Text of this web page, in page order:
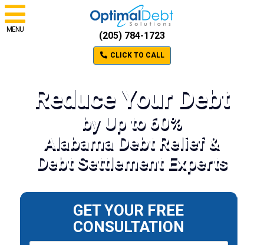
MENU
(205) 784-1723
CLICK TO CALL
Reduce Your Debt
by Up to 60%
Alabama Debt Relief &
Debt Settlement Experts
GET YOUR FREE
CONSULTATION